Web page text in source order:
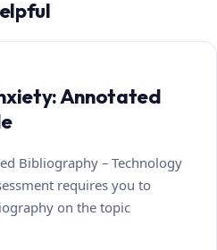
Annotated
Bibliography – Technology
requires you to
on the topic